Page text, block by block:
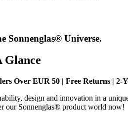
Sonnenglas® Universe.
Glance
Over EUR 50 | Free Returns |
design and innovation in a
our Sonnenglas® product world now!